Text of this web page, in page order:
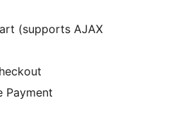
(supports AJAX
Payment